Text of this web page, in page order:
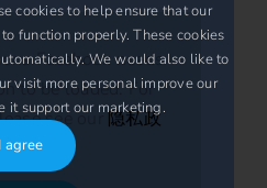
Facebook needs
to be loaded. For
see our隐私政
策.
cookies to help ensure that our
function properly. These cookies
We would also like to
visit more personal improve our
it support our marketing.
I agree